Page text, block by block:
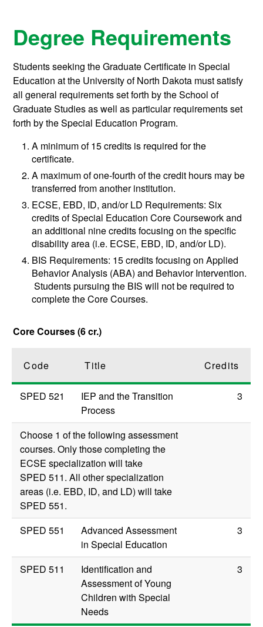
Degree Requirements
Students seeking the Graduate Certificate in Special
Education at the University of North Dakota must satisfy
all general requirements set forth by the School of
Graduate Studies as well as particular requirements set
forth by the Special Education Program.
A minimum of 15 credits is required for the
certificate.
A maximum of one-fourth of the credit hours may be
transferred from another institution.
ECSE, EBD, ID, and/or LD Requirements: Six
credits of Special Education Core Coursework and
an additional nine credits focusing on the specific
disability area (i.e. ECSE, EBD, ID, and/or LD).
BIS Requirements: 15 credits focusing on Applied
Behavior Analysis (ABA) and Behavior Intervention.
Students pursuing the BIS will not be required to
complete the Core Courses.
Core Courses (6 cr.)
Code Title Credits
SPED 521
IEP and the Transition
Process
3
Choose 1 of the following assessment
courses. Only those completing the
ECSE specialization will take
SPED 511. All other specialization
areas (i.e. EBD, ID, and LD) will take
SPED 551.
SPED 551
Advanced Assessment
in Special Education
3
SPED 511
Identification and
Assessment of Young
Children with Special
Needs
3